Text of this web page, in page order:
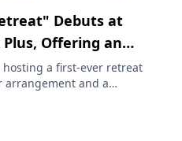
Debuts at
Offering an
Experience
hosting a first-ever retreat
arrangement and a